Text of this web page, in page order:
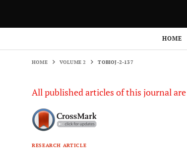
HOME
HOME VOLUME 2 TOBIOJ-2-137
All published articles of this journal
RESEARCH ARTICLE